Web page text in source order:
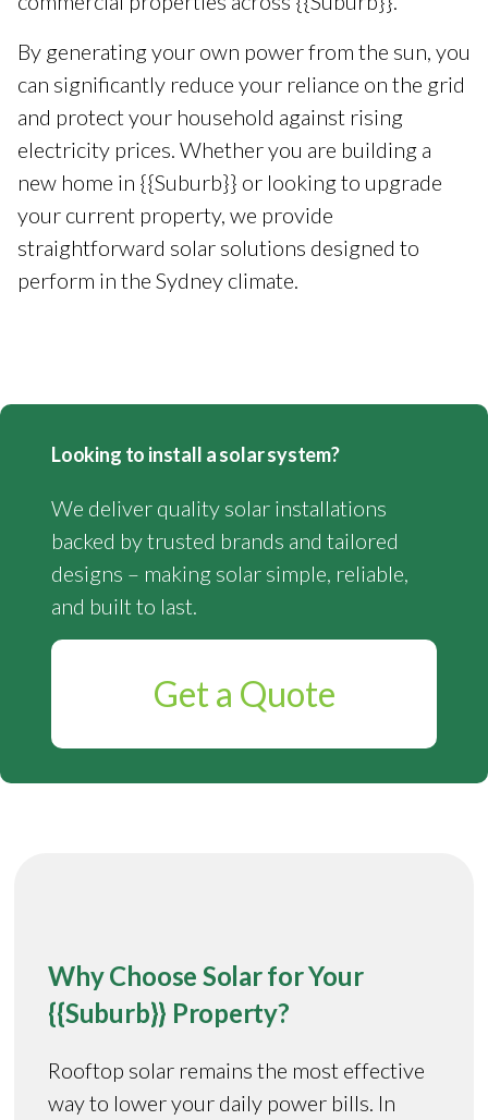
By generating your own power from the sun, you
can significantly reduce your reliance on the grid
and protect your household against rising
electricity prices. Whether you are building a
new home in {{Suburb}} or looking to upgrade
your current property, we provide
straightforward solar solutions designed to
perform in the Sydney climate.
Looking to install a solar system?
We deliver quality solar installations
backed by trusted brands and tailored
designs – making solar simple, reliable,
and built to last.
Get a Quote
Why Choose Solar for Your
{{Suburb}} Property?
Rooftop solar remains the most effective
way to lower your daily power bills. In